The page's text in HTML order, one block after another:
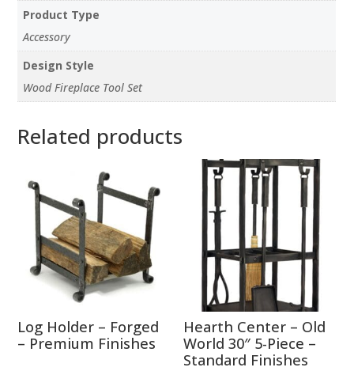
Product Type
Accessory
Design Style
Wood Fireplace Tool Set
Related products
Log Holder – Forged
– Premium Finishes
Hearth Center – Old
World 30″ 5-Piece –
Standard Finishes